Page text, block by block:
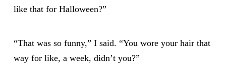
like that for Halloween?”
“That was so funny,” I said. “You wore your hair that
way for like, a week, didn’t you?”